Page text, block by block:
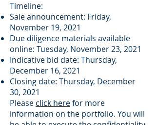
Timeline:
Sale announcement: Friday,
November 19, 2021
Due diligence materials available
online: Tuesday, November 23, 2021
Indicative bid date: Thursday,
December 16, 2021
Closing date: Thursday, December
30, 2021
Please click herefor more
information on the portfolio. You will